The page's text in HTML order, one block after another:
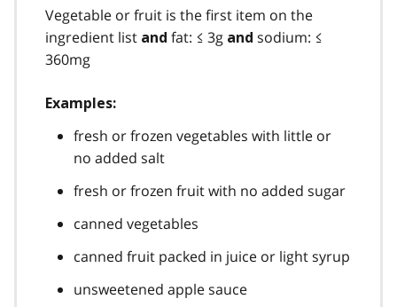
Vegetable or fruit is the first item on the
ingredient list and fat: ≤ 3g and sodium: ≤
360mg
Examples:
fresh or frozen vegetables with little or
no added salt
fresh or frozen fruit with no added sugar
canned vegetables
canned fruit packed in juice or light syrup
unsweetened apple sauce